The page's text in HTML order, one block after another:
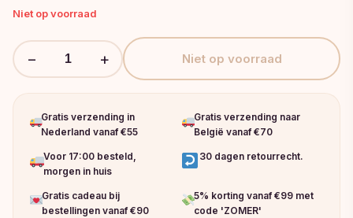
Niet op voorraad
− + Niet op voorraad
Gratis verzending in
Nederland vanaf €55
Gratis verzending naar
België vanaf €70
Voor 17:00 besteld,
morgen in huis
30 dagen retourrecht.
Gratis cadeau bij
bestellingen vanaf €90
5% korting vanaf €99 met
code 'ZOMER'